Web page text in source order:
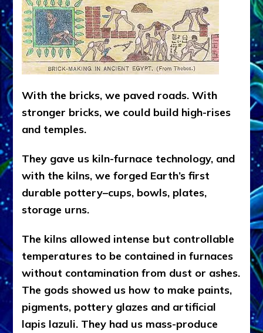
With the bricks, we paved roads. With
stronger bricks, we could build high-rises
and temples.
They gave us kiln-furnace technology, and
with the kilns, we forged Earth’s first
durable pottery–cups, bowls, plates,
storage urns.
The kilns allowed intense but controllable
temperatures to be contained in furnaces
without contamination from dust or ashes.
The gods showed us how to make paints,
pigments, pottery glazes and artificial
lapis lazuli. They had us mass-produce